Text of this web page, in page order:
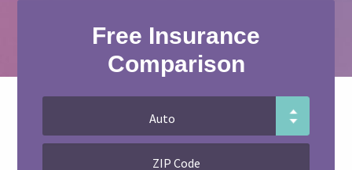
Free Insurance
Comparison